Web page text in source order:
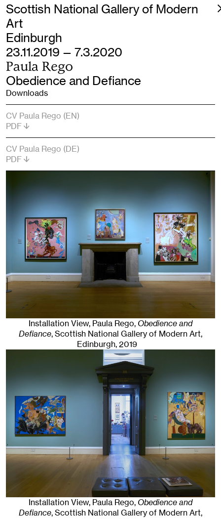
Scottish National Gallery of Modern
Art
Edinburgh
23.11.2019 — 7.3.2020
Paula Rego
Obedience and Defiance
Downloads
CV Paula Rego (EN)
PDF
CV Paula Rego (DE)
PDF
Installation View, Paula Rego, Obedience and
Defiance, Scottish National Gallery of Modern Art,
Edinburgh, 2019
Installation View, Paula Rego, Obedience and
Defiance, Scottish National Gallery of Modern Art,